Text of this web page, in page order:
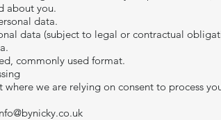
about you.
data.
data (subject to legal or contractual
commonly used format.
we are relying on consent to process